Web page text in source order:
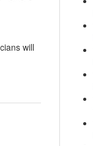
will